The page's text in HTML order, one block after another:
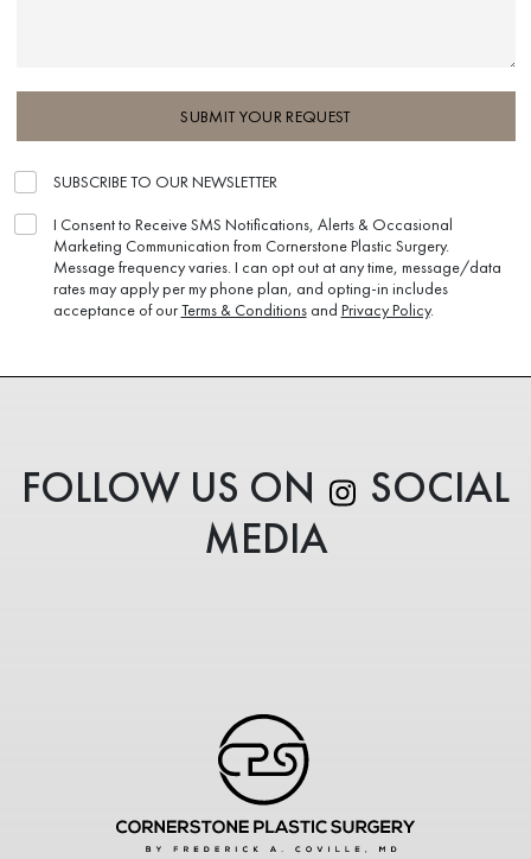
SUBMIT YOUR REQUEST
SUBSCRIBE TO OUR NEWSLETTER
I Consent to Receive SMS Notifications, Alerts & Occasional
Marketing Communication from Cornerstone Plastic Surgery.
Message frequency varies. I can opt out at any time, message/data
rates may apply per my phone plan, and opting-in includes
acceptance of ourTerms & Conditionsand Privacy Policy.
FOLLOW US ON
SOCIAL
MEDIA